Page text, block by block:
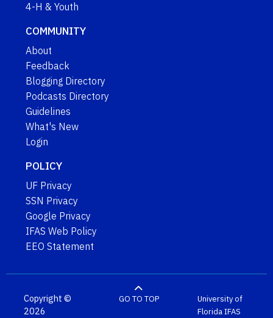
4-H & Youth
COMMUNITY
About
Feedback
Blogging Directory
Podcasts Directory
Guidelines
What's New
Login
POLICY
UF Privacy
SSN Privacy
Google Privacy
IFAS Web Policy
EEO Statement
Copyright ©
2026
GO TO TOP
University of
FloridaIFAS